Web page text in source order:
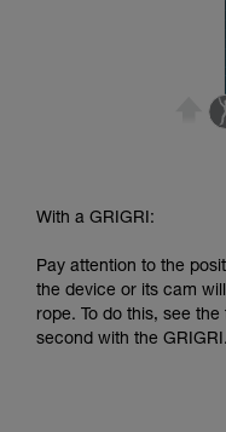
With a GRIGRI:
Pay attention to the
the device or its cam
rope. To do this, see
second with the GRIGRI.